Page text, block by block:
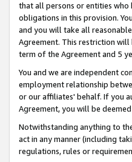
that all persons or entities
obligations in this provision.
and you will take all
Agreement. This restriction
term of the Agreement and 5
You and we are independent
employment relationship
or our affiliates' behalf. If you
Agreement, you will be
Notwithstanding anything to
act in any manner (including
regulations, rules or